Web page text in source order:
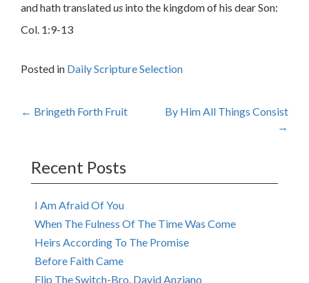
and hath translatedus into the kingdom of his dear Son:
Col. 1:9-13
Posted in Daily Scripture Selection
Post
← Bringeth Forth Fruit
By Him All Things Consist
→
Recent Posts
I Am Afraid Of You
When The Fulness Of The Time Was Come
Heirs According To The Promise
Before Faith Came
Flip The Switch-Bro. David Anziano